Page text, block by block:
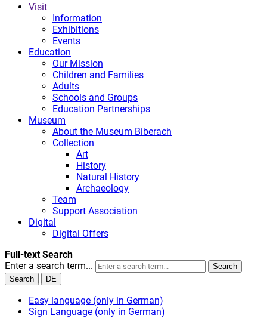
Visit
Information
Exhibitions
Events
Education
Our Mission
Children and Families
Adults
Schools and Groups
Education Partnerships
Museum
About the Museum Biberach
Collection
Art
History
Natural History
Archaeology
Team
Support Association
Digital
Digital Offers
Full-text Search
Enter a search term...
Search
Search
DE
Easy language (only in German)
Sign Language (only in German)